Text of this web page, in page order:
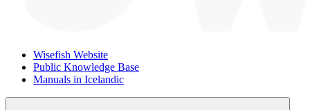
Wisefish Website
Public Knowledge Base
Manuals in Icelandic